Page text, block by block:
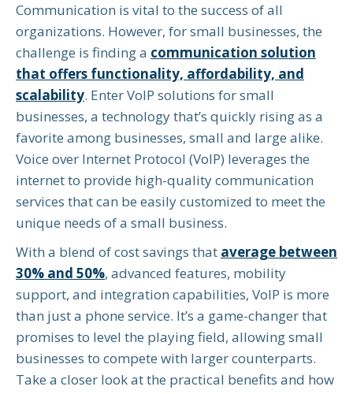
Communication is vital to the success of all
organizations. However, for small businesses, the
challenge is finding a communication solution
that offers functionality, affordability, and
scalability. Enter VoIP solutions for small
businesses, a technology that’s quickly rising as a
favorite among businesses, small and large alike.
Voice over Internet Protocol (VoIP) leverages the
internet to provide high-quality communication
services that can be easily customized to meet the
unique needs of a small business.
With a blend of cost savings that average between
30% and 50%, advanced features, mobility
support, and integration capabilities, VoIP is more
than just a phone service. It’s a game-changer that
promises to level the playing field, allowing small
businesses to compete with larger counterparts.
Take a closer look at the practical benefits and how